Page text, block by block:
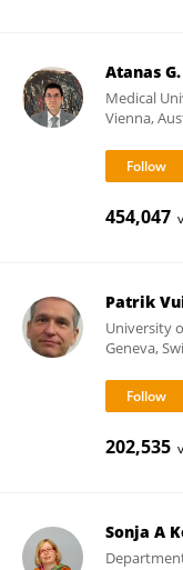
Atanas
Medical
Vienna,
454,047
Patrik
University
Geneva,
202,535
Sonja A